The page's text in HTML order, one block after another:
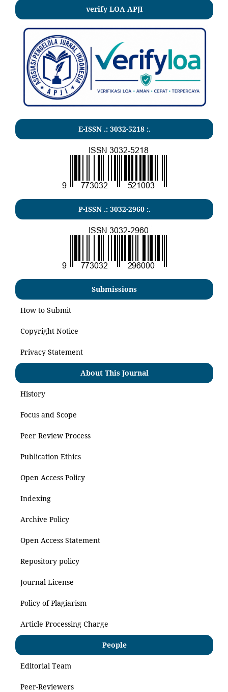
verify LOA APJI
E-ISSN .: 3032-5218:.
P-ISSN .: 3032-2960:.
Submissions
How to Submit
Copyright Notice
Privacy Statement
About This Journal
History
Focus and Scope
Peer Review Process
Publication Ethics
Open Access Policy
Indexing
Archive Policy
Open Access Statement
Repository policy
Journal License
Policy of Plagiarism
Article Processing Charge
People
Editorial Team
Peer-Reviewers